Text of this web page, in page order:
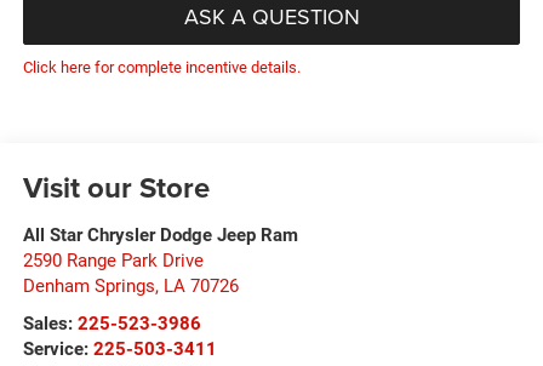
ASK A QUESTION
Click here for complete incentive details.
Visit our Store
All Star Chrysler Dodge Jeep Ram
2590 Range Park Drive
Denham Springs, LA 70726
Sales: 225-523-3986
Service: 225-503-3411